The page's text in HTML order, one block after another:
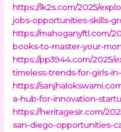
https://lk2s.com/2025/
jobs-opportunities-skills-
https://mahoganyftl.com/
books-to-master-your-
https://pp3944.com/2025/
timeless-trends-for-girls-
https://
a-hub-for-innovation-
https://heritagesir.com/
san-diego-opportunities-